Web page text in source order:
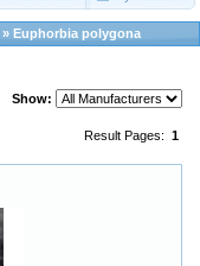
» Euphorbia polygona
Show:
Result Pages: 1